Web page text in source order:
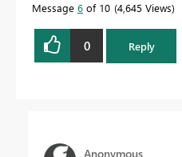
Message 6 of 10 4,645 Views
0 Reply
Anonymous